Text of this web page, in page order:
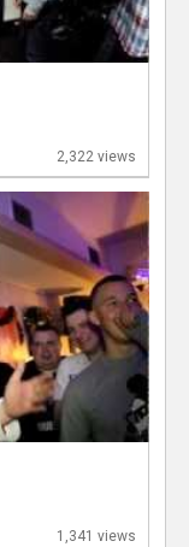
2,322 views
1,341 views